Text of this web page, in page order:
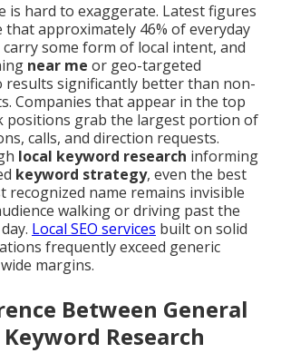
is hard to exaggerate. Latest figures
that approximately 46% of everyday
some form of local intent, and
near me or geo-targeted
results significantly better than non-
Companies that appear in the top
positions grab the largest portion of
calls, and direction requests.
local keyword research informing
keyword strategy, even the best
recognized name remains invisible
walking or driving past the
Local SEO services built on solid
frequently exceed generic
margins.
Between General
Research